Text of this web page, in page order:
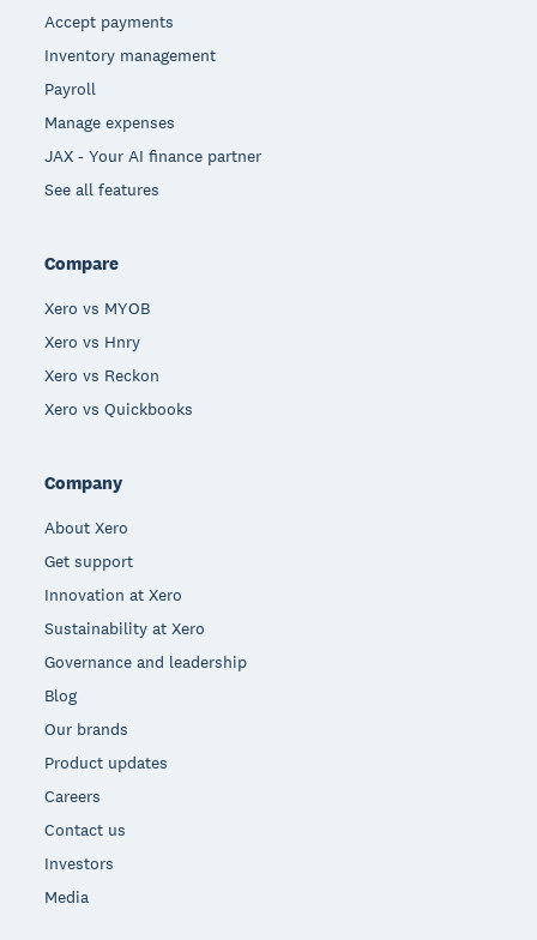
Accept payments
Inventory management
Payroll
Manage expenses
JAX - Your AI finance partner
See all features
Compare
Xero vs MYOB
Xero vs Hnry
Xero vs Reckon
Xero vs Quickbooks
Company
About Xero
Get support
Innovation at Xero
Sustainability at Xero
Governance and leadership
Blog
Our brands
Product updates
Careers
Contact us
Investors
Media